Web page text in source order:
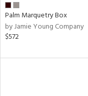
Palm Marquetry Box
by Jamie Young Company
$572